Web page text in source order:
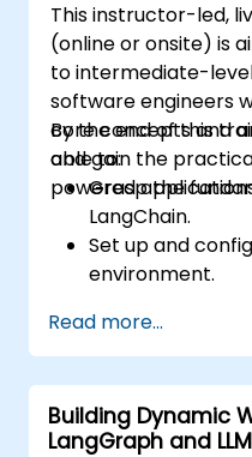
This instructor-led,
(online or onsite) is
to intermediate-
software engineers
core concepts and
and gain the
powered
By the end of this
able to:
Grasp the
LangChain.
Set up and
environment.
LangChain
models (LLMs).
Develop simple
LangChain.
Read more...
Building Dynamic
LangGraph and